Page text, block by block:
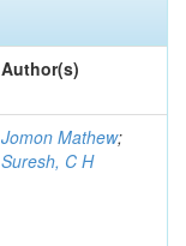
Author(s)
Jomon Mathew;
Suresh, C H